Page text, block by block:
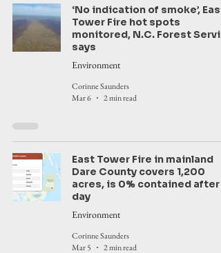
‘No indication of smoke’, East
Tower Fire hot spots
monitored, N.C. Forest
says
Environment
Corinne Saunders
Mar 6
2 min read
East Tower Fire in mainland
Dare County covers 1,200
acres, is 0% contained after a
day
Environment
Corinne Saunders
Mar 5
2 min read